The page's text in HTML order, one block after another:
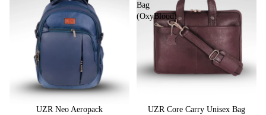
UZR Neo Aeropack
Bag
(OxyBlood)
SaleUZR Core Carry Unisex Bag